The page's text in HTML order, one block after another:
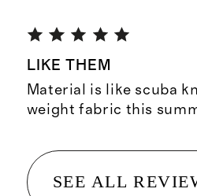
LIKE THEM
Material is like scuba
weight fabric this
SEE ALL